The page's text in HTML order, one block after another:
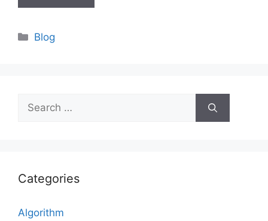
Categories
Blog
Search
for:
Categories
Algorithm